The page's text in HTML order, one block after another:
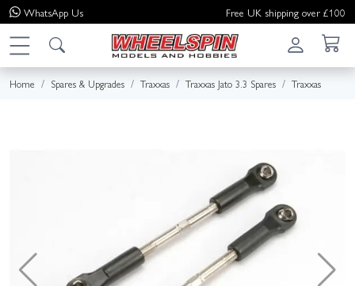
WhatsApp Us Free UK shipping over £100
Home Spares & Upgrades Traxxas Traxxas Jato 3.3 Spares Traxxas